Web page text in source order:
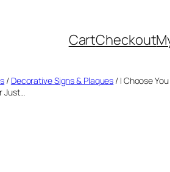
CartCheckout
/ Decorative Signs & Plaques / I Choose
Just…